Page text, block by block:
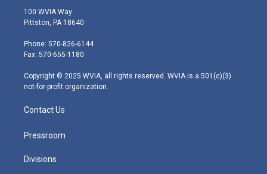
i
t
e
r
s
t
g
r
m
100 WVIA Way
Pittston, PA 18640
Phone: 570-826-6144
Fax: 570-655-1180
Copyright © 2025 WVIA, all rights reserved. WVIA is a 501(c)(3)
not-for-profit organization.
Contact Us
Pressroom
Divisions